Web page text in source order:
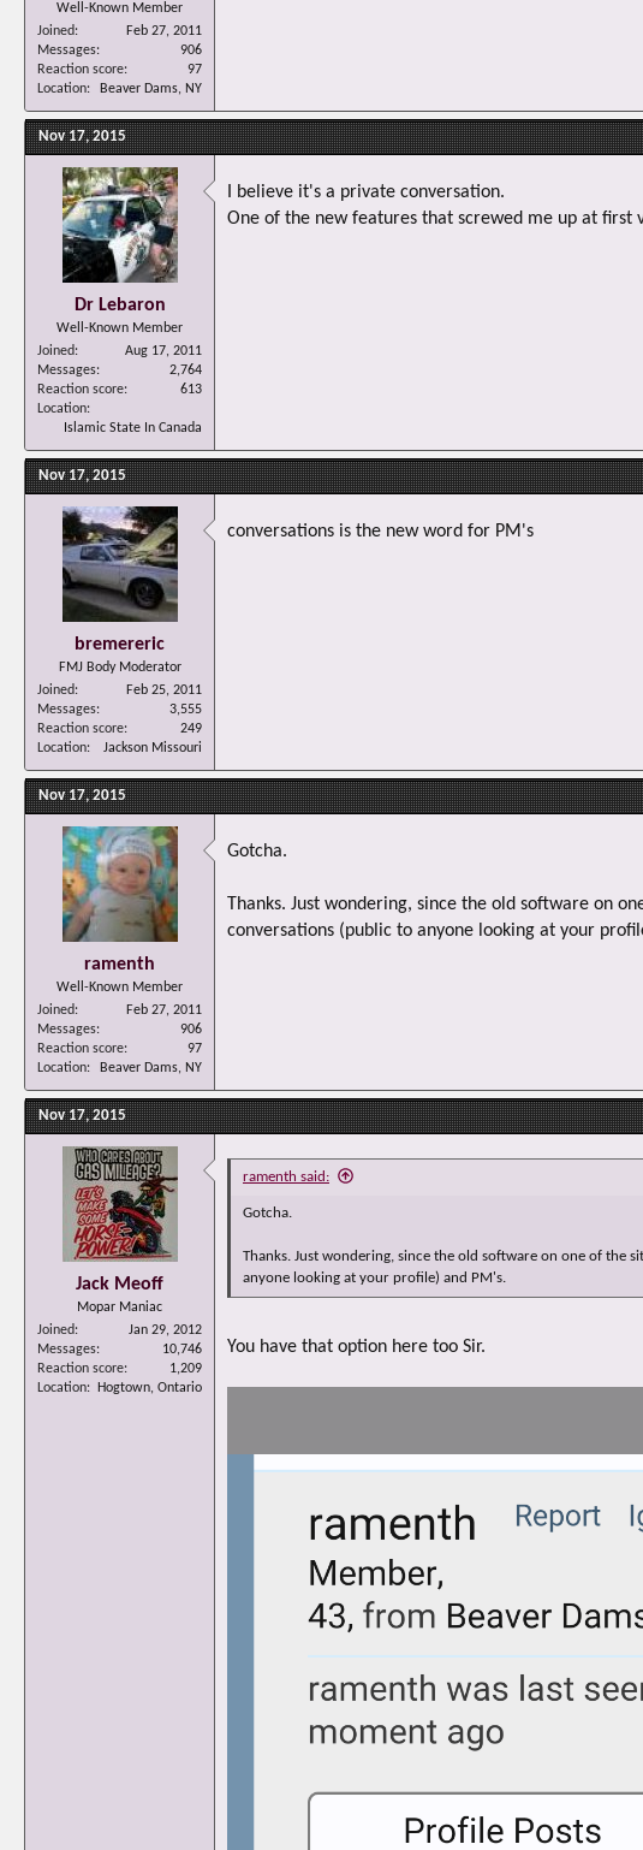
Well-Known Member
Joined
Feb 27, 2011
Messages
906
Reaction score
97
Location
Beaver Dams, NY
Nov 17, 2015
Dr Lebaron
Well-Known Member
Joined
Aug 17, 2011
Messages
2,764
Reaction score
613
Location
Islamic State In Canada
I believe it's a private conversation.
One of the new features that screwed me up at first
Nov 17, 2015
bremereric
FMJ Body Moderator
Joined
Feb 25, 2011
Messages
3,555
Reaction score
249
Location
Jackson Missouri
conversations is the new word for PM's
Nov 17, 2015
ramenth
Well-Known Member
Joined
Feb 27, 2011
Messages
906
Reaction score
97
Location
Beaver Dams, NY
Gotcha.
Thanks. Just wondering, since the old software on
conversations (public to anyone looking at your
Nov 17, 2015
Jack Meoff
Mopar Maniac
Joined
Jan 29, 2012
Messages
10,746
Reaction score
1,209
Location
Hogtown, Ontario
ramenth said:
Gotcha.
Thanks. Just wondering, since the old software on one of the
anyone looking at your profile) and PM's.
You have that option here too Sir.